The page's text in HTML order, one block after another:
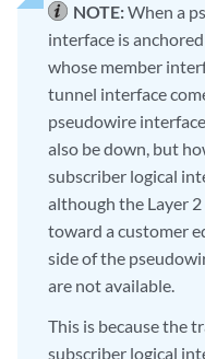
NOTE:When a
interface is
whose member
tunnel interface
pseudowire
also be down, but
subscriber logical
although the Layer 2
toward a customer
side of the
are not available.
This is because the
subscriber logical